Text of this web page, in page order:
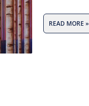
READ MORE »